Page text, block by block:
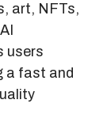
art, NFTs,
users
a fast and